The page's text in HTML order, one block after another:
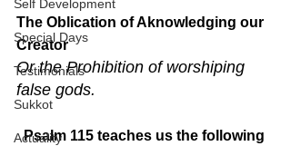
Self Development
Special Days
Testimonials
Sukkot
Actuality
The Oblication of Aknowledging our
Creator
Or the Prohibition of worshiping
false gods.
Psalm 115 teaches us the following